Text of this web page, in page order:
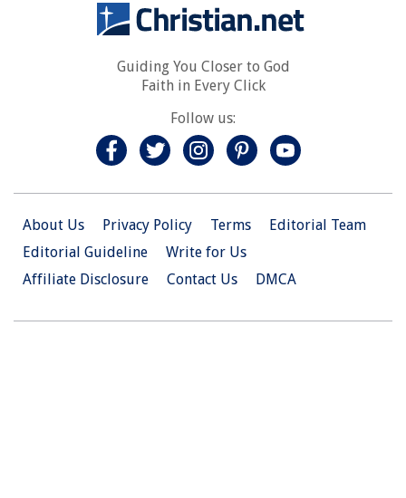
Guiding You Closer to God
Faith in Every Click
Follow us:
About Us Privacy Policy Terms
Editorial Team
Editorial Guideline
Write for Us
Affiliate Disclosure
Contact Us DMCA